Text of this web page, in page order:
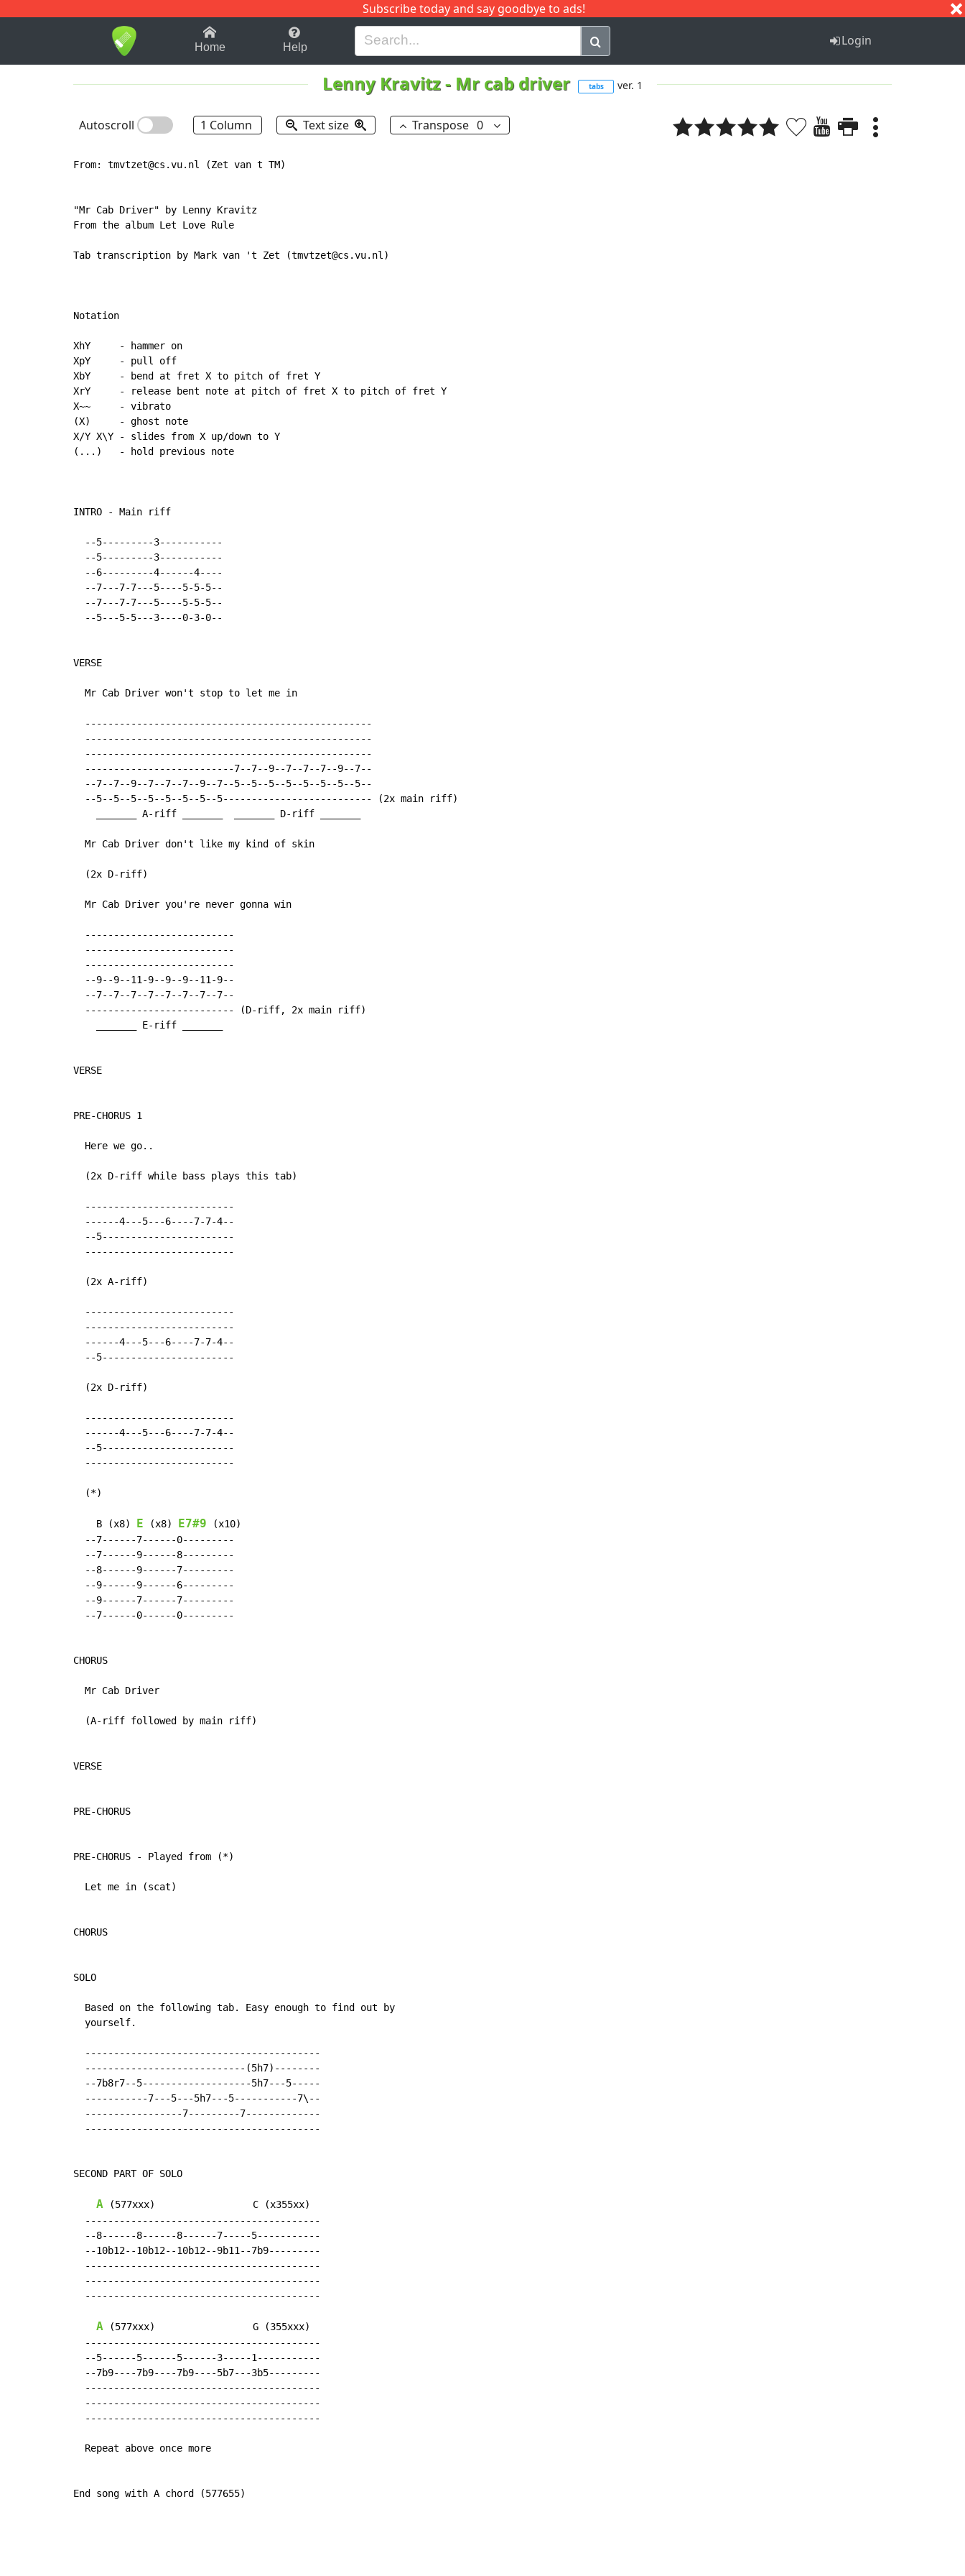
Subscribe today and say goodbye to ads!
1-9 B H I J Q
Home Help Login
Lenny Kravitz- Mr cab driver tabs ver. 1
Autoscroll 1 Column Text size Transpose 0
From: tmvtzet@cs.vu.nl (Zet van t TM)
"Mr Cab Driver" by Lenny Kravitz
From the album Let Love Rule
Tab transcription by Mark van 't Zet (tmvtzet@cs.vu.nl)
Notation
XhY     - hammer on
XpY     - pull off
XbY     - bend at fret X to pitch of fret Y
XrY     - release bent note at pitch of fret X to pitch of fret Y
X~~     - vibrato
(X)     - ghost note
X/Y X\Y - slides from X up/down to Y
(...)   - hold previous note
INTRO - Main riff
  --5---------3-----------
  --5---------3-----------
  --6---------4------4----
  --7---7-7---5----5-5-5--
  --7---7-7---5----5-5-5--
  --5---5-5---3----0-3-0--
VERSE
  Mr Cab Driver won't stop to let me in
  --------------------------------------------------
  --------------------------------------------------
  --------------------------------------------------
  --------------------------7--7--9--7--7--7--9--7--
  --7--7--9--7--7--7--9--7--5--5--5--5--5--5--5--5--
  --5--5--5--5--5--5--5--5-------------------------- (2x main riff)
    _______ A-riff _______  _______ D-riff _______
  Mr Cab Driver don't like my kind of skin
  (2x D-riff)
  Mr Cab Driver you're never gonna win
  --------------------------
  --------------------------
  --------------------------
  --9--9--11-9--9--9--11-9--
  --7--7--7--7--7--7--7--7--
  -------------------------- (D-riff, 2x main riff)
    _______ E-riff _______
VERSE
PRE-CHORUS 1
  Here we go..
  (2x D-riff while bass plays this tab)
  --------------------------
  ------4---5---6----7-7-4--
  --5-----------------------
  --------------------------
  (2x A-riff)
  --------------------------
  --------------------------
  ------4---5---6----7-7-4--
  --5-----------------------
  (2x D-riff)
  --------------------------
  ------4---5---6----7-7-4--
  --5-----------------------
  --------------------------
  (*)
    B (x8)
E (x8) E7#9 (x10)
  --7------7------0---------
  --7------9------8---------
  --8------9------7---------
  --9------9------6---------
  --9------7------7---------
  --7------0------0---------
CHORUS
  Mr Cab Driver
  (A-riff followed by main riff)
VERSE
PRE-CHORUS
PRE-CHORUS - Played from (*)
  Let me in (scat)
CHORUS
SOLO
  Based on the following tab. Easy enough to find out by
  yourself.
  -----------------------------------------
  ----------------------------(5h7)--------
  --7b8r7--5-------------------5h7---5-----
  -----------7---5---5h7---5-----------7\--
  -----------------7---------7-------------
  -----------------------------------------
SECOND PART OF SOLO
A (577xxx)                 C (x355xx)
  -----------------------------------------
  --8------8------8------7-----5-----------
  --10b12--10b12--10b12--9b11--7b9---------
  -----------------------------------------
  -----------------------------------------
  -----------------------------------------
A (577xxx)                 G (355xxx)
  -----------------------------------------
  --5------5------5------3-----1-----------
  --7b9----7b9----7b9----5b7---3b5---------
  -----------------------------------------
  -----------------------------------------
  -----------------------------------------
  Repeat above once more
End song with A chord (577655)